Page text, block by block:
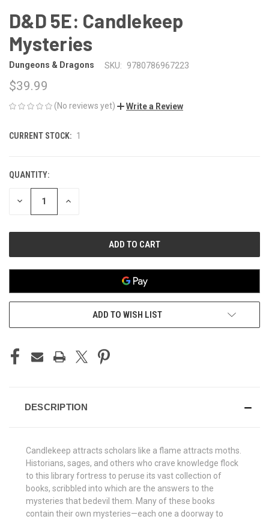
D&D 5E: Candlekeep
Mysteries
Dungeons & Dragons SKU: 9780786967223
$39.99
(No reviews yet) Write a Review
CURRENT STOCK: 1
QUANTITY:
DECREASE INCREASE
ADD TO WISH LIST
DESCRIPTION
Candlekeep attracts scholars like a flame attracts moths.
Historians, sages, and others who crave knowledge flock
to this library fortress to peruse its vast collection of
books, scribbled into which are the answers to the
mysteries that bedevil them. Many of these books
contain their own mysteries—each one a doorway to